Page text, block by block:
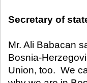
Secretary of
Mr. Ali Babacan
Bosnia-
Union, too. We